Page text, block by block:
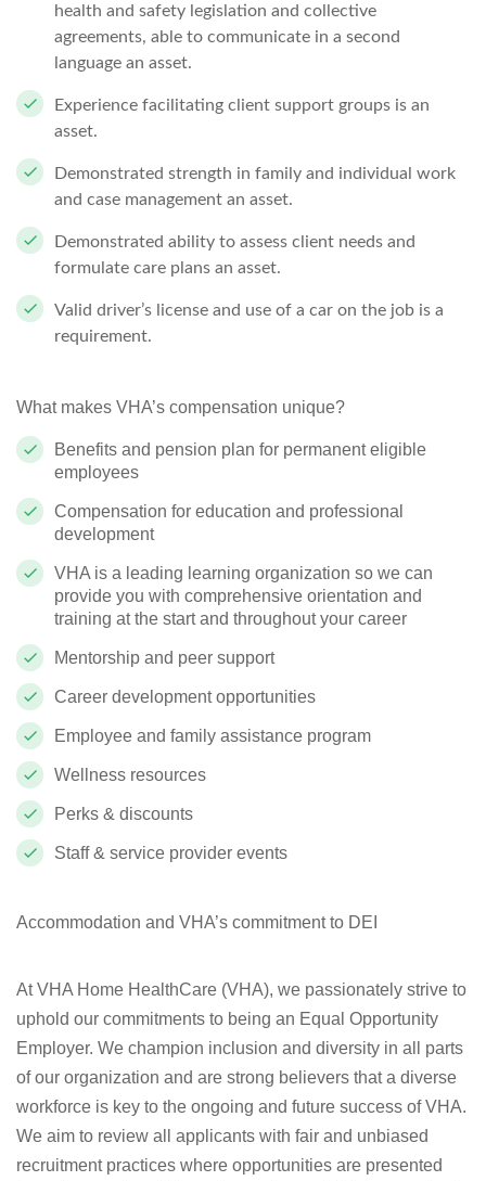
health and safety legislation and collective
agreements, able to communicate in a second
language an asset.
Experience facilitating client support groups is an
asset.
Demonstrated strength in family and individual work
and case management an asset.
Demonstrated ability to assess client needs and
formulate care plans an asset.
Valid driver’s license and use of a car on the job is a
requirement.
What makes VHA’s compensation unique?
Benefits and pension plan for permanent eligible
employees
Compensation for education and professional
development
VHA is a leading learning organization so we can
provide you with comprehensive orientation and
training at the start and throughout your career
Mentorship and peer support
Career development opportunities
Employee and family assistance program
Wellness resources
Perks & discounts
Staff & service provider events
Accommodation and VHA’s commitment to DEI
At VHA Home HealthCare (VHA), we passionately strive to
uphold our commitments to being an Equal Opportunity
Employer. We champion inclusion and diversity in all parts
of our organization and are strong believers that a diverse
workforce is key to the ongoing and future success of VHA.
We aim to review all applicants with fair and unbiased
recruitment practices where opportunities are presented